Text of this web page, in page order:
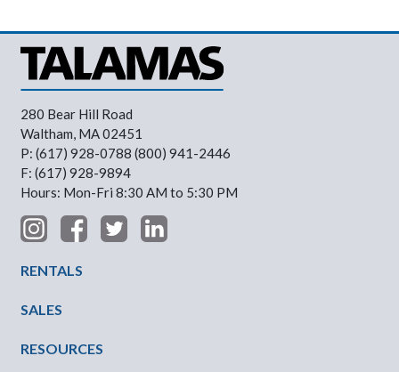
280 Bear Hill Road
Waltham, MA 02451
P: (617) 928-0788 (800) 941-2446
F: (617) 928-9894
Hours: Mon-Fri 8:30 AM to 5:30 PM
RENTALS
SALES
RESOURCES